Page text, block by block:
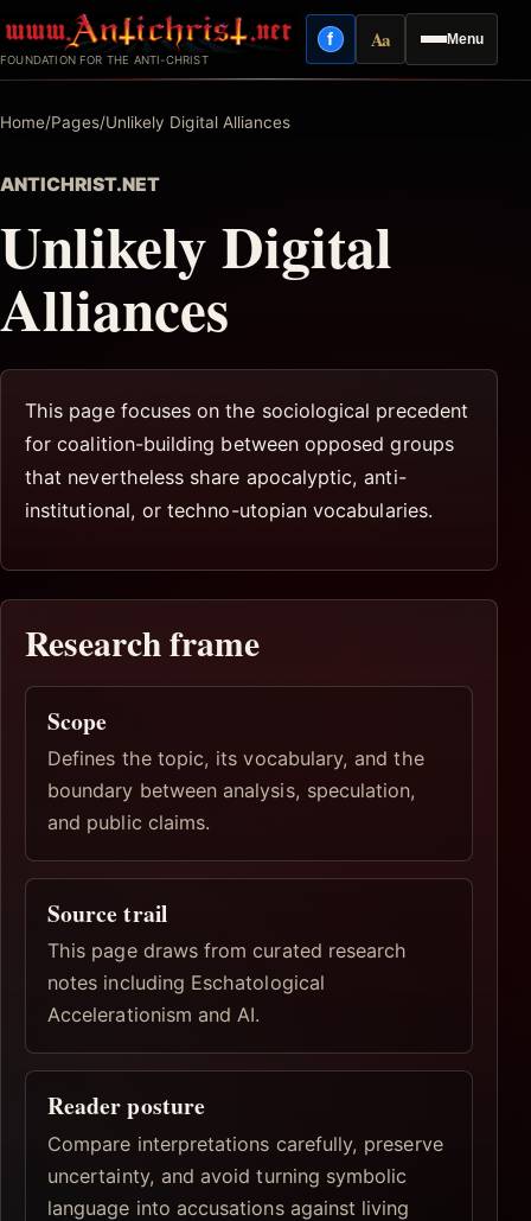
to
content
FOUNDATION FOR THE ANTI-CHRIST
Menu
fFacebook
AaReading mode
Home/Pages/Unlikely Digital Alliances
ANTICHRIST.NET
Unlikely Digital
Alliances
This page focuses on the sociological precedent
for coalition-building between opposed groups
that nevertheless share apocalyptic, anti-
institutional, or techno-utopian vocabularies.
Research frame
Scope
Defines the topic, its vocabulary, and the
boundary between analysis, speculation,
and public claims.
Source trail
This page draws from curated research
notes including Eschatological
Accelerationism and AI.
Reader posture
Compare interpretations carefully, preserve
uncertainty, and avoid turning symbolic
language into accusations against living